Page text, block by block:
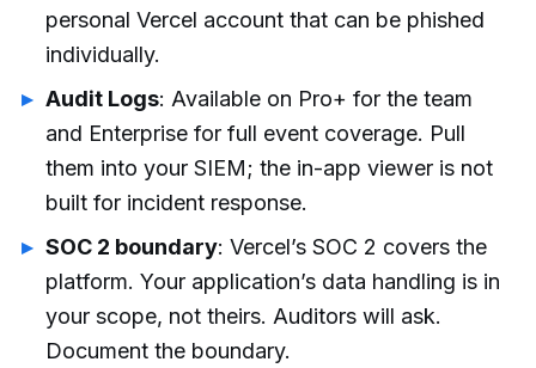
personal Vercel account that can be phished
individually.
Audit Logs: Available on Pro+ for the team
and Enterprise for full event coverage. Pull
them into your SIEM; the in-app viewer is not
built for incident response.
SOC 2 boundary: Vercel’s SOC 2 covers the
platform. Your application’s data handling is in
your scope, not theirs. Auditors will ask.
Document the boundary.